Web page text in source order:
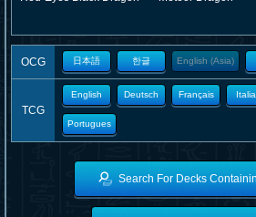
OCG 日本語 한글 English (Asia)
TCG
English Deutsch Français
Portugues
Search For Decks